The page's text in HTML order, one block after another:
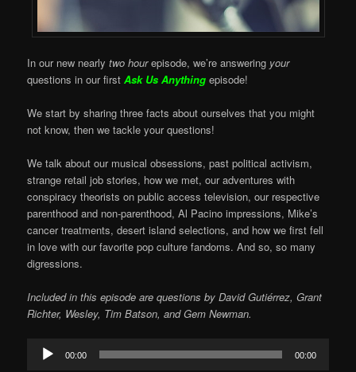
In our new nearlytwo hourepisode, we’re answering your
questions in our firstAsk Us Anything episode!
We start by sharing three facts about ourselves that you might
not know, then we tackle your questions!
We talk about our musical obsessions, past political activism,
strange retail job stories, how we met, our adventures with
conspiracy theorists on public access television, our respective
parenthood and non-parenthood, Al Pacino impressions, Mike’s
cancer treatments, desert island selections, and how we first fell
in love with our favorite pop culture fandoms. And so, so many
digressions.
Included in this episode are questions by David Gutiérrez, Grant
Richter, Wesley, Tim Batson, and Gem Newman.
Audio
Player
00:00 00:00